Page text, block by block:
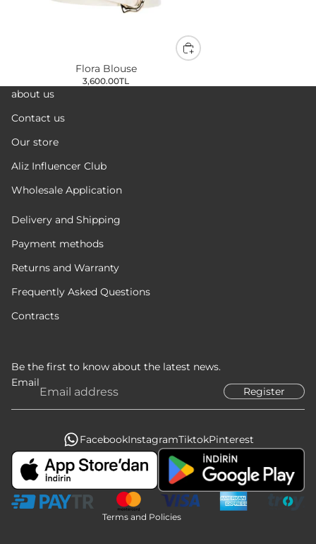
Flora Blouse
3,600.00TL
about us
Contact us
Our store
Aliz Influencer Club
Wholesale Application
Delivery and Shipping
Payment methods
Returns and Warranty
Frequently Asked Questions
Contracts
Be the first to know about the latest news.
Email
Register
FacebookInstagramTiktokPinterest
Terms and Policies
Privacy policy
Refund policy
Terms of service
Legal notice
Contact information
Shipping policy